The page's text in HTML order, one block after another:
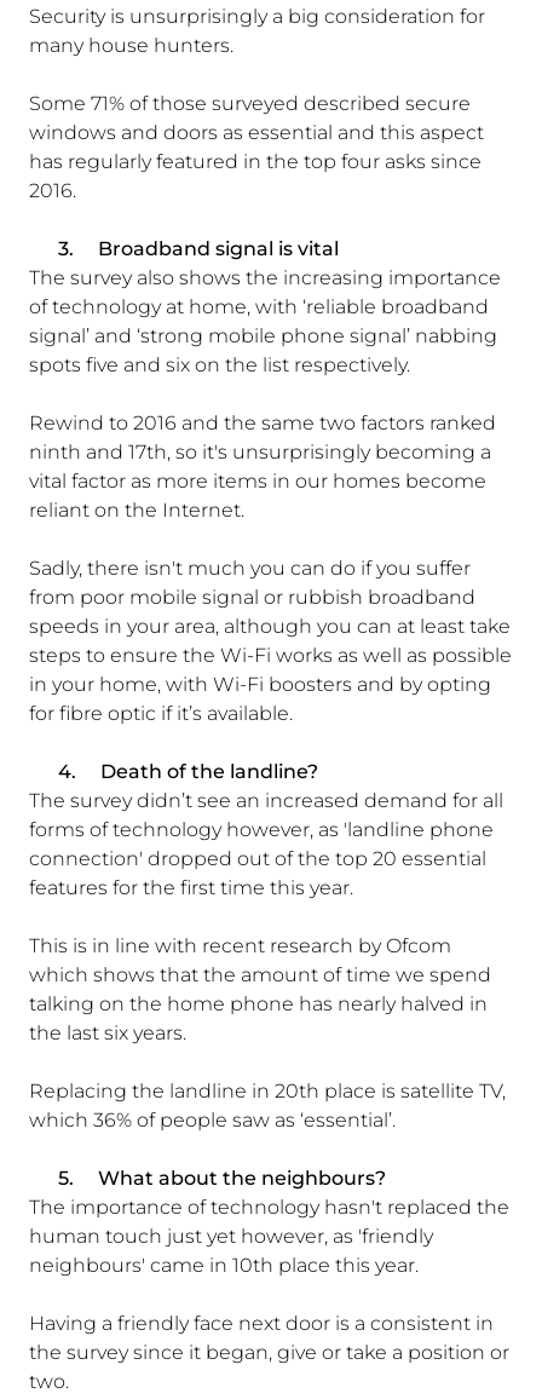
Security is unsurprisingly a big consideration for
many house hunters.
Some 71% of those surveyed described secure
windows and doors as essential and this aspect
has regularly featured in the top four asks since
2016.
3.
Broadband signal is vital
The survey also shows the increasing importance
of technology at home, with ‘reliable broadband
signal’ and ‘strong mobile phone signal’ nabbing
spots five and six on the list respectively.
Rewind to 2016 and the same two factors ranked
ninth and 17th, so it's unsurprisingly becoming a
vital factor as more items in our homes become
reliant on the Internet.
Sadly, there isn't much you can do if you suffer
from poor mobile signal or rubbish broadband
speeds in your area, although you can at least take
steps to ensure the Wi-Fi works as well as possible
in your home, with Wi-Fi boosters and by opting
for fibre optic if it’s available.
4.
Death of the landline?
The survey didn’t see an increased demand for all
forms of technology however, as 'landline phone
connection' dropped out of the top 20 essential
features for the first time this year.
This is in line with recent research by Ofcom
which shows that the amount of time we spend
talking on the home phone has nearly halved in
the last six years.
Replacing the landline in 20th place is satellite TV,
which 36% of people saw as ‘essential’.
5.
What about the neighbours?
The importance of technology hasn't replaced the
human touch just yet however, as 'friendly
neighbours' came in 10th place this year.
Having a friendly face next door is a consistent in
the survey since it began, give or take a position or
two.